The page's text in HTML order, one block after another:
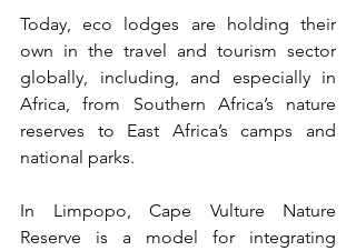
Today, eco lodges are holding their
own in the travel and tourism sector
globally, including, and especially in
Africa, from Southern Africa’s nature
reserves to East Africa’s camps and
national parks.
In Limpopo, Cape Vulture Nature
Reserve is a model for integrating